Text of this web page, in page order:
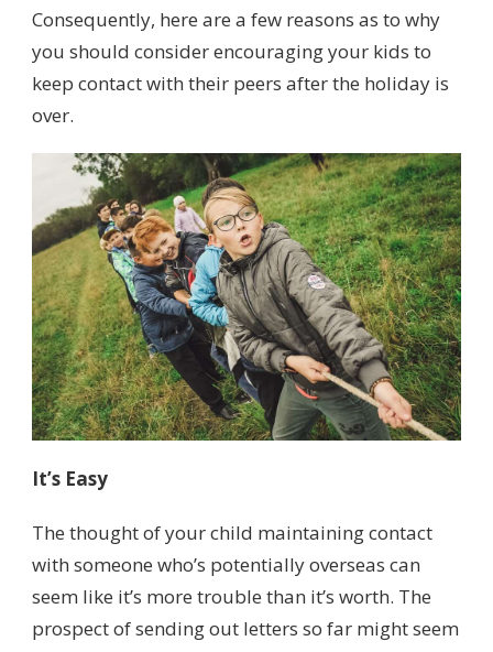
Consequently, here are a few reasons as to why
you should consider encouraging your kids to
keep contact with their peers after the holiday is
over.
It’s Easy
The thought of your child maintaining contact
with someone who’s potentially overseas can
seem like it’s more trouble than it’s worth. The
prospect of sending out letters so far might seem